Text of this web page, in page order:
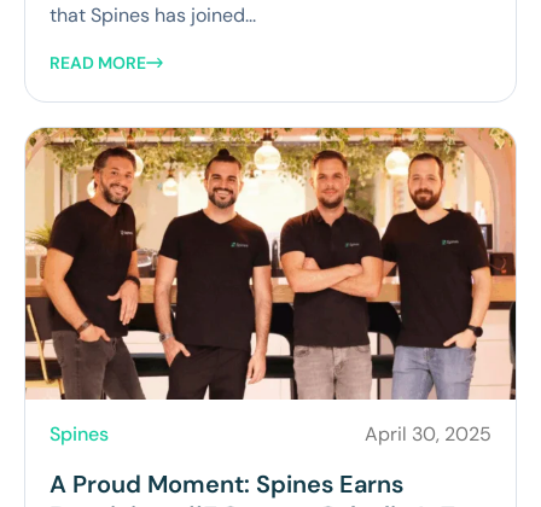
that Spines has joined...
READ MORE
Spines April 30, 2025
A Proud Moment: Spines Earns